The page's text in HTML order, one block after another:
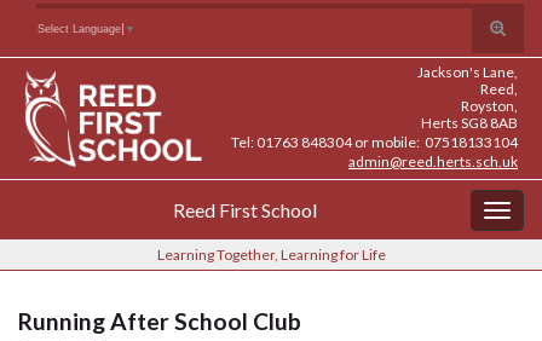
Content
navigation
Toggle
search
form
Search for:
Select Language ▼
Jackson's Lane,
Reed,
Royston,
Herts SG8 8AB
Tel: 01763 848304 or mobile: 07518133104
admin@reed.herts.sch.uk
Reed First School
Learning Together, Learning for Life
Running After School Club